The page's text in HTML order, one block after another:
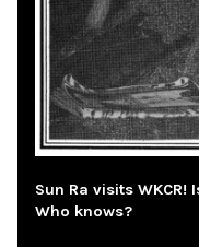
Sun Ra visits WKCR!
Who knows?